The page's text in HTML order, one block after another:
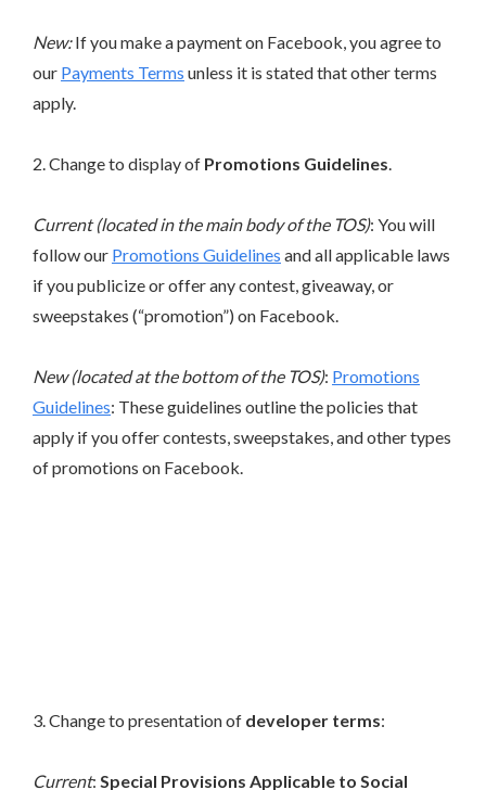
New:If you make a payment on Facebook, you agree to
our Payments Terms unless it is stated that other terms
apply.
2. Change to display of Promotions Guidelines.
Current (located in the main body of the TOS): You will
follow our Promotions Guidelines and all applicable laws
if you publicize or offer any contest, giveaway, or
sweepstakes (“promotion”) on Facebook.
New (located at the bottom of the TOS): Promotions
Guidelines: These guidelines outline the policies that
apply if you offer contests, sweepstakes, and other types
of promotions on Facebook.
3. Change to presentation of developer terms:
Current: Special Provisions Applicable to Social